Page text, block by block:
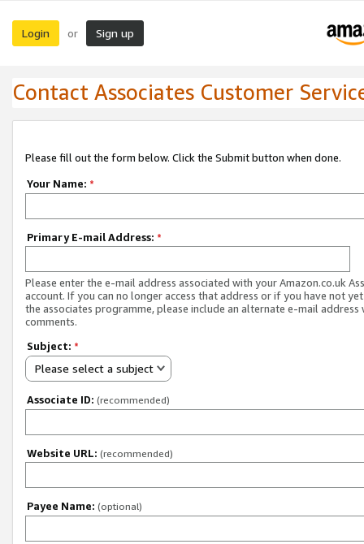
Login or Sign up
Contact Associates Customer
Please fill out the form below. Click the Submit button when done.
Your Name: *
Primary E-mail Address: *
Please enter the e-mail address associated with your Amazon.co.uk
account. If you can no longer access that address or if you have not
the associates programme, please include an alternate e-mail address
comments.
Subject: *
Please select a subject
Associate ID: (recommended)
Website URL: (recommended)
Payee Name: (optional)